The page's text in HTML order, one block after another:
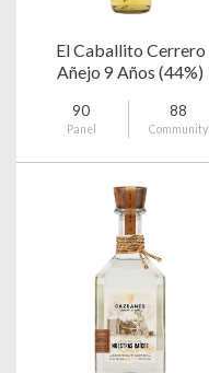
El Caballito Cerrero
Añejo 9 Años (44%)
90
Panel
88
Community